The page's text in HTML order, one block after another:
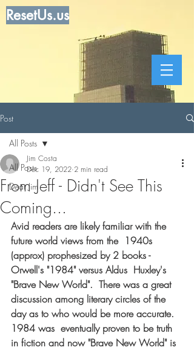
ResetUs.us
Post
All Posts
Dear Jim
All Posts
From Jeff - Didn't See This
Coming...
Jim Costa
Dec 19, 2022 2 min read
Avid readers are likely familiar with the
future world views from the  1940s
(approx) prophesized by 2 books -
Orwell's "1984" versus Aldus  Huxley's
"Brave New World".  There was a great
discussion among literary circles of the
day as to who would be more accurate.
1984 was  eventually proven to be truth
in fiction and now "Brave New World" is